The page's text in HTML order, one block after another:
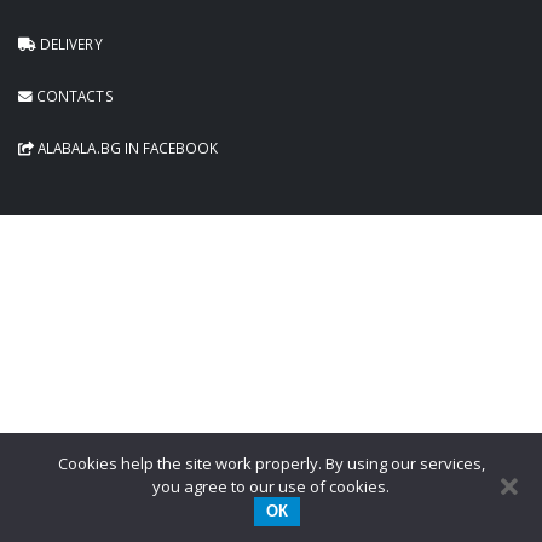
DELIVERY
CONTACTS
ALABALA.BG IN FACEBOOK
Cookies help the site work properly. By using our services,
you agree to our use of cookies.
ОК